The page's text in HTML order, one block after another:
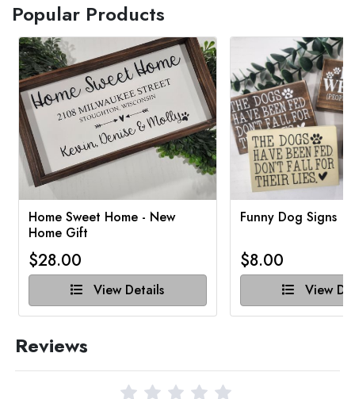
Popular Products
Home Sweet Home - New
Home Gift
$28.00
View Details
Funny Dog Signs
$8.00
View
Reviews